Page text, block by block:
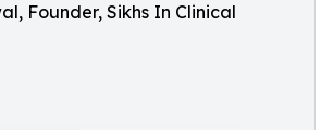
Founder, Sikhs In Clinical